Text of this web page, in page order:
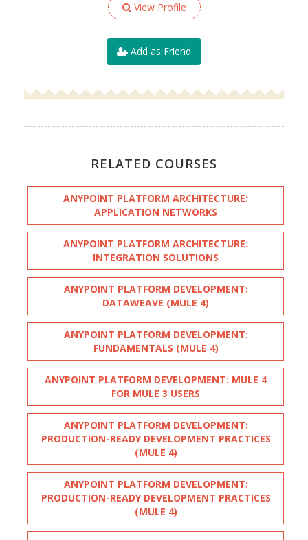
View Profile
Add as Friend
RELATED COURSES
ANYPOINT PLATFORM ARCHITECTURE:
APPLICATION NETWORKS
ANYPOINT PLATFORM ARCHITECTURE:
INTEGRATION SOLUTIONS
ANYPOINT PLATFORM DEVELOPMENT:
DATAWEAVE (MULE 4)
ANYPOINT PLATFORM DEVELOPMENT:
FUNDAMENTALS (MULE 4)
ANYPOINT PLATFORM DEVELOPMENT: MULE 4
FOR MULE 3 USERS
ANYPOINT PLATFORM DEVELOPMENT:
PRODUCTION-READY DEVELOPMENT PRACTICES
(MULE 4)
ANYPOINT PLATFORM DEVELOPMENT:
PRODUCTION-READY DEVELOPMENT PRACTICES
(MULE 4)